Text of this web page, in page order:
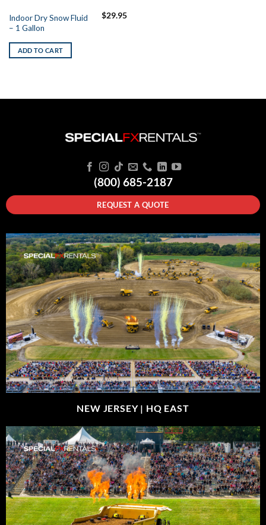
Indoor Dry Snow Fluid
– 1 Gallon
$29.95
ADD TO CART
(800) 685-2187
REQUEST A QUOTE
NEW JERSEY | HQ EAST